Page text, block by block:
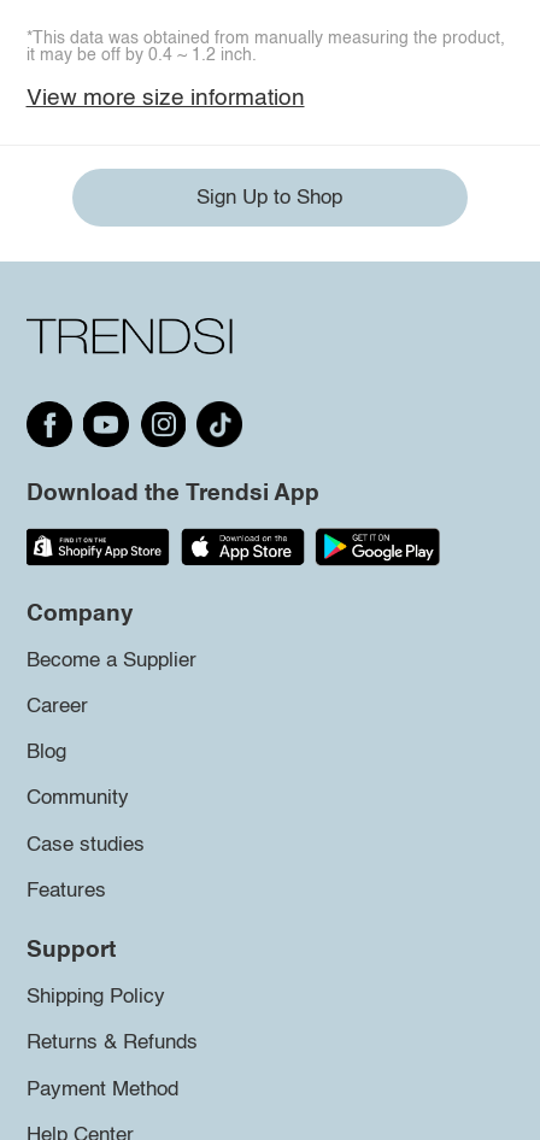
*This data was obtained from manually measuring the product,
it may be off by 0.4 ~ 1.2 inch.
View more size information
Sign Up to Shop
Download the Trendsi App
Company
Become a Supplier
Career
Blog
Community
Case studies
Features
Support
Shipping Policy
Returns & Refunds
Payment Method
Help Center